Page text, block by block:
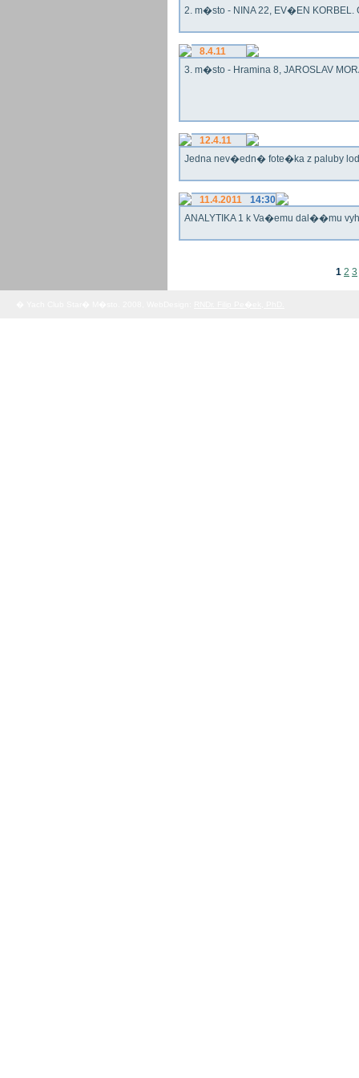
2. m�sto - NINA 22, EV�EN KORBEL.
8.4.11
3. m�sto - Hramina 8, JAROSLAV
12.4.11
Jedna nev�edn� fote�ka z paluby
11.4.2011
14:30
ANALYTIKA 1 k Va�emu dal��mu
1 2 3